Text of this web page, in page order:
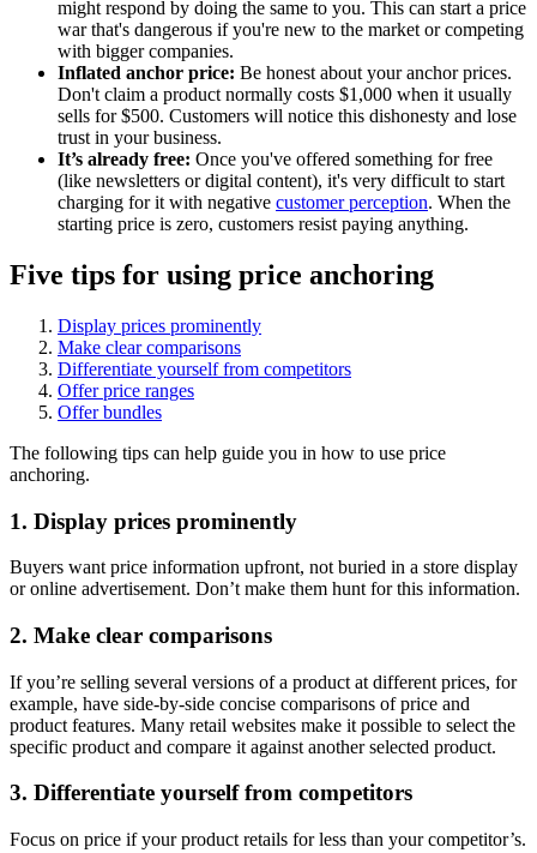
might respond by doing the same to you. This can start a price
war that's dangerous if you're new to the market or competing
with bigger companies.
Inflated anchor price: Be honest about your anchor prices.
Don't claim a product normally costs $1,000 when it usually
sells for $500. Customers will notice this dishonesty and lose
trust in your business.
It’s already free: Once you've offered something for free
(like newsletters or digital content), it's very difficult to start
charging for it with negative customer perception. When the
starting price is zero, customers resist paying anything.
Five tips for using price anchoring
Display prices prominently
Make clear comparisons
Differentiate yourself from competitors
Offer price ranges
Offer bundles
The following tips can help guide you in how to use price
anchoring.
1. Display prices prominently
Buyers want price information upfront, not buried in a store display
or online advertisement. Don’t make them hunt for this information.
2. Make clear comparisons
If you’re selling several versions of a product at different prices, for
example, have side-by-side concise comparisons of price and
product features. Many retail websites make it possible to select the
specific product and compare it against another selected product.
3. Differentiate yourself from competitors
Focus on price if your product retails for less than your competitor’s.